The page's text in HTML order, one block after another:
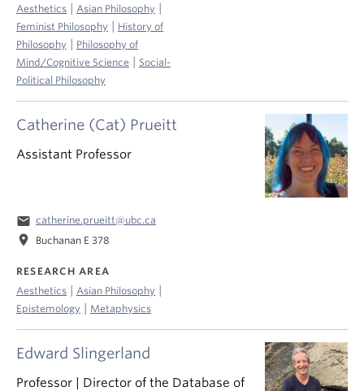
Catherine (Cat) Prueitt
Assistant Professor
email catherine.prueitt@ubc.ca
location_on Buchanan E 378
RESEARCH AREA
Aesthetics
Asian Philosophy
Epistemology Metaphysics
Aesthetics
Asian Philosophy
Feminist Philosophy
History of
Philosophy
Philosophy of
Mind/Cognitive Science
Social-
Political Philosophy
Edward Slingerland
Professor | Director of the Database of